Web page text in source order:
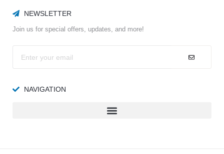
NEWSLETTER
Join us for special offers, updates, and more!
NAVIGATION